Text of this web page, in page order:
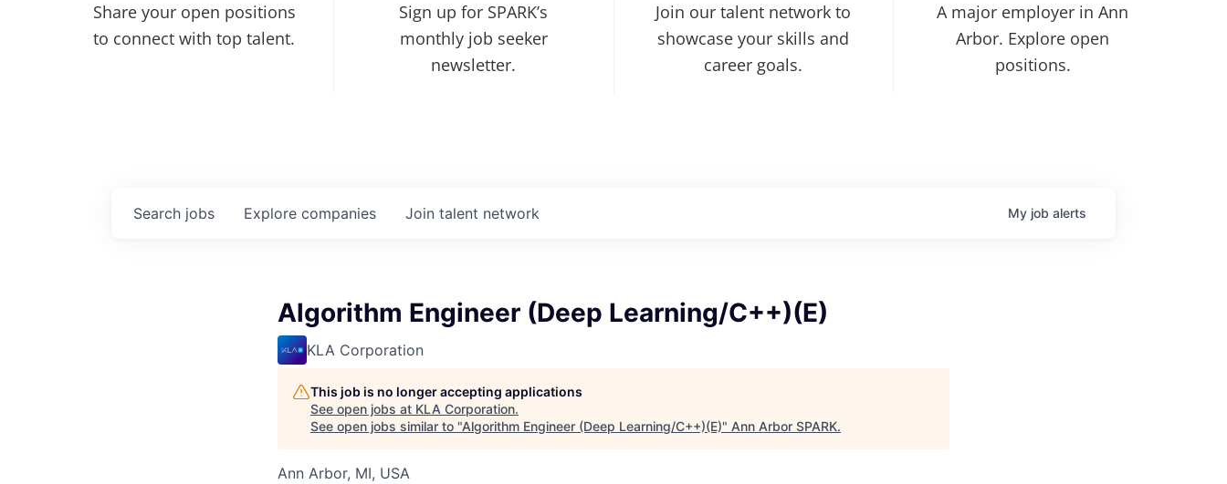
Share your open positions
to connect with top talent.
Sign up for SPARK’s
monthly job seeker
newsletter.
Join our talent network to
showcase your skills and
career goals.
A major employer in Ann
Arbor. Explore open
positions.
Search jobs Explore companies Join talent network My job alerts
Algorithm Engineer (Deep Learning/C++)(E)
KLA Corporation
This job is no longer accepting applications
See open jobs at KLA Corporation.
See open jobs similar to "Algorithm Engineer (Deep Learning/C++)(E)" Ann Arbor SPARK.
Ann Arbor, MI, USA